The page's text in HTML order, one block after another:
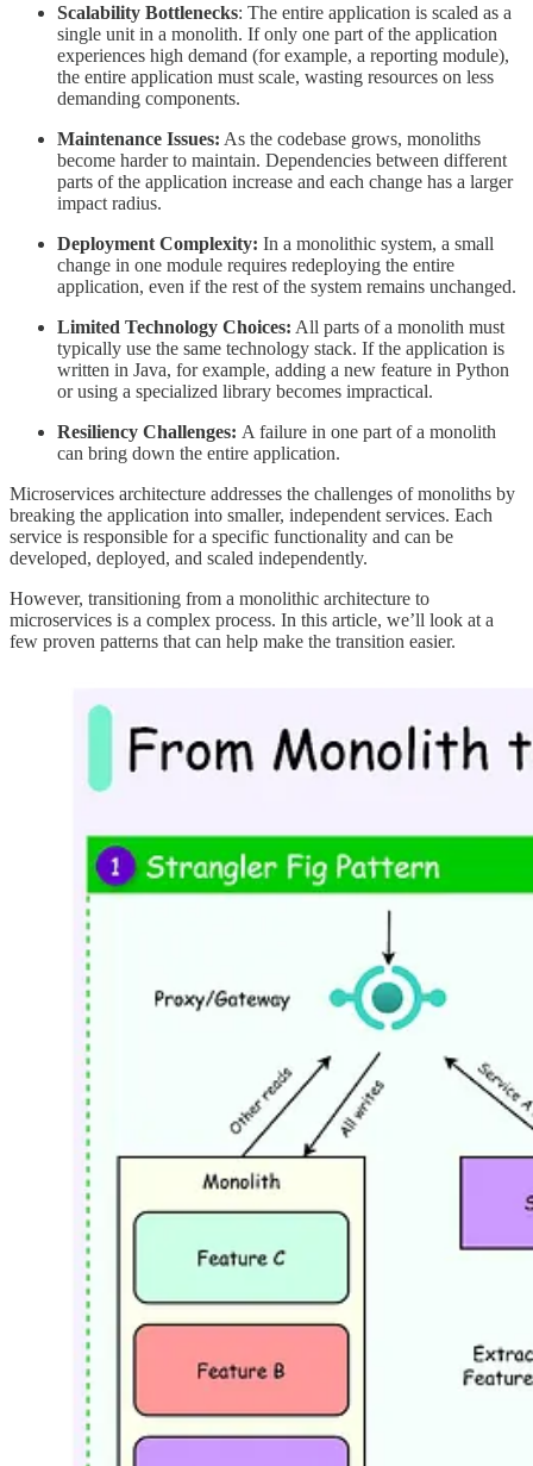
Scalability Bottlenecks: The entire application is scaled as a
single unit in a monolith. If only one part of the application
experiences high demand (for example, a reporting module),
the entire application must scale, wasting resources on less
demanding components.
Maintenance Issues: As the codebase grows, monoliths
become harder to maintain. Dependencies between different
parts of the application increase and each change has a larger
impact radius.
Deployment Complexity: In a monolithic system, a small
change in one module requires redeploying the entire
application, even if the rest of the system remains unchanged.
Limited Technology Choices: All parts of a monolith must
typically use the same technology stack. If the application is
written in Java, for example, adding a new feature in Python
or using a specialized library becomes impractical.
Resiliency Challenges: A failure in one part of a monolith
can bring down the entire application.
Microservices architecture addresses the challenges of monoliths by
breaking the application into smaller, independent services. Each
service is responsible for a specific functionality and can be
developed, deployed, and scaled independently.
However, transitioning from a monolithic architecture to
microservices is a complex process. In this article, we’ll look at a
few proven patterns that can help make the transition easier.